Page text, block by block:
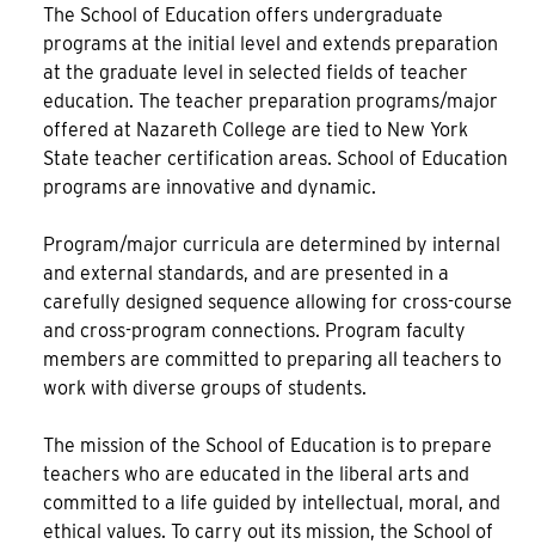
The School of Education offers undergraduate
programs at the initial level and extends preparation
at the graduate level in selected fields of teacher
education. The teacher preparation programs/major
offered at Nazareth College are tied to New York
State teacher certification areas. School of Education
programs are innovative and dynamic.
Program/major curricula are determined by internal
and external standards, and are presented in a
carefully designed sequence allowing for cross-course
and cross-program connections. Program faculty
members are committed to preparing all teachers to
work with diverse groups of students.
The mission of the School of Education is to prepare
teachers who are educated in the liberal arts and
committed to a life guided by intellectual, moral, and
ethical values. To carry out its mission, the School of